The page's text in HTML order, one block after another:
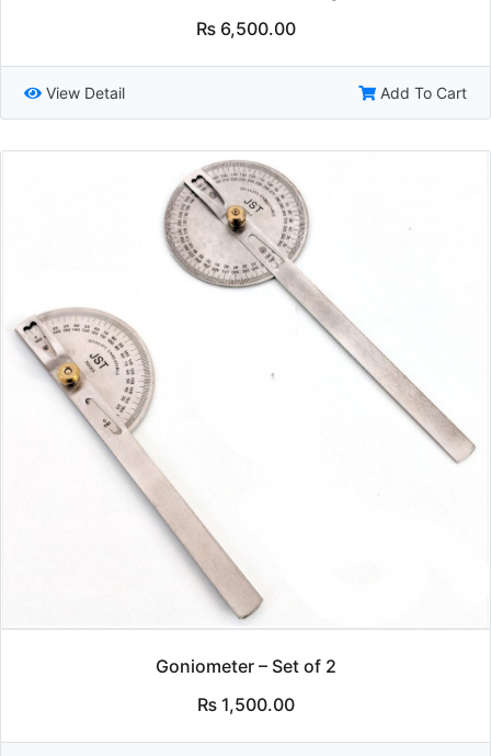
₨6,500.00
View Detail Add To Cart
Goniometer – Set of 2
₨1,500.00